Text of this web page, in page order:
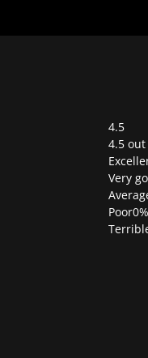
4.5
Rated
4.5
out
of
5
4.5
Very
Poor0%